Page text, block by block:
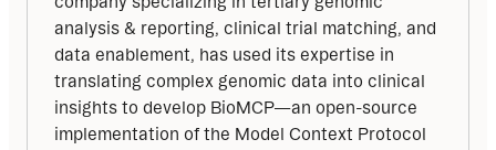
analysis & reporting, clinical trial matching, and
data enablement, has used its expertise in
translating complex genomic data into clinical
insights to develop BioMCP—an open-source
implementation of the Model Context Protocol